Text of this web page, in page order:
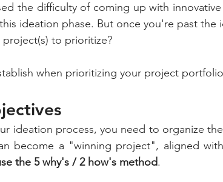
the difficulty of coming up with
ideation phase. But once you're past the
to prioritize?
when prioritizing your project
ideation process, you need to organize
become a "winning project", aligned
the 5 why's / 2 how's method.